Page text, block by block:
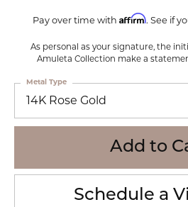
Pay over time with Affirm. See if
As personal as your signature, the
Amuleta Collection make a
14K Rose Gold
Metal Type
Add to
Schedule a